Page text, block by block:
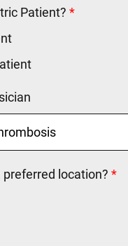
Patient?
preferred location?